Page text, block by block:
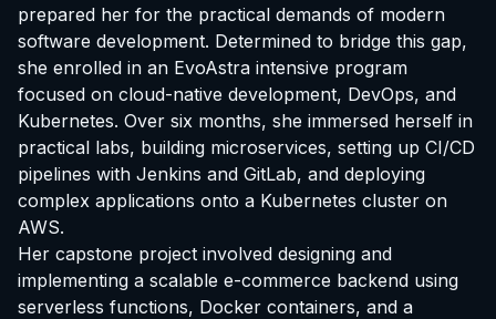
prepared her for the practical demands of modern
software development. Determined to bridge this gap,
she enrolled in an EvoAstra intensive program
focused on cloud-native development, DevOps, and
Kubernetes. Over six months, she immersed herself in
practical labs, building microservices, setting up CI/CD
pipelines with Jenkins and GitLab, and deploying
complex applications onto a Kubernetes cluster on
AWS.
Her capstone project involved designing and
implementing a scalable e-commerce backend using
serverless functions, Docker containers, and a